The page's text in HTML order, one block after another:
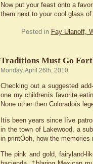
Now put your feast onto a
them next to your cool glass
Posted in Fay Ulanoff,
Traditions Must Go
Monday, April 26th, 2010
Checking out a suggested
one my childrenís favorite
None other then Coloradoís
Itís been years since Iíve
in the town of Lakewood, a
in printÖoh, how the memories
The pink and gold, fairyland-